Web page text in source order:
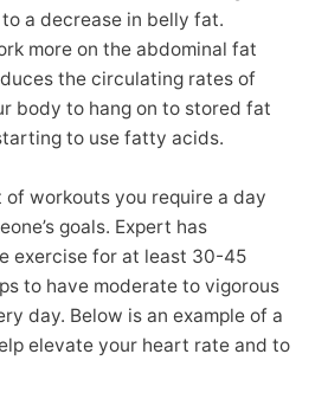
a decrease in belly fat.
more on the abdominal fat
the circulating rates of
body to hang on to stored fat
to use fatty acids.
workouts you require a day
goals. Expert has
exercise for at least 30-45
to have moderate to vigorous
day. Below is an example of a
elevate your heart rate and to